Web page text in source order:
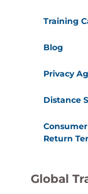
Training
Blog
Privacy
Distance
Return
Global